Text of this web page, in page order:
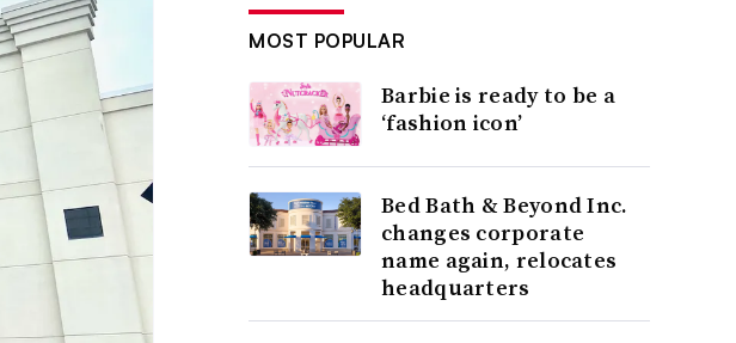
MOST POPULAR
Barbie is ready to be a
‘fashion icon’
Bed Bath & Beyond Inc.
changes corporate
name again, relocates
headquarters